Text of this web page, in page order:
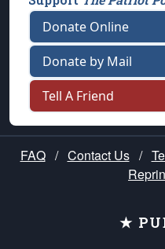
Donate Online
Donate by Mail
Tell A Friend
FAQ / Contact Us /
★